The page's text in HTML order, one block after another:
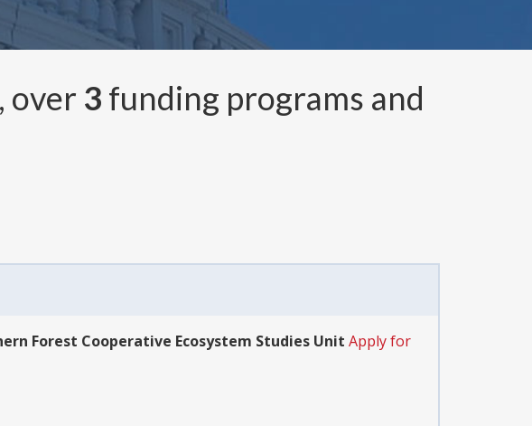
, over 3 funding programs and
Forest Cooperative Ecosystem Studies Unit Apply for